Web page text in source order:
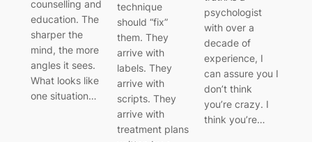
counselling and
education. The
sharper the
mind, the more
angles it sees.
What looks like
one situation…
technique
should “fix”
them. They
arrive with
labels. They
arrive with
scripts. They
arrive with
treatment plans
psychologist
with over a
decade of
experience, I
can assure you I
don’t think
you’re crazy. I
think you’re…